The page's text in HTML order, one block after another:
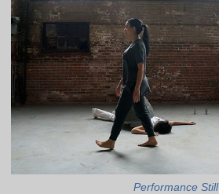
Performance Still